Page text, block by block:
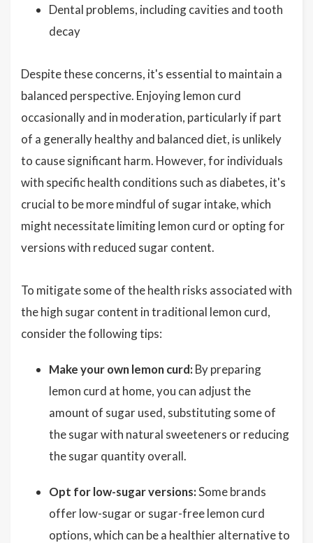
Dental problems, including cavities and tooth
decay
Despite these concerns, it's essential to maintain a
balanced perspective. Enjoying lemon curd
occasionally and in moderation, particularly if part
of a generally healthy and balanced diet, is unlikely
to cause significant harm. However, for individuals
with specific health conditions such as diabetes, it's
crucial to be more mindful of sugar intake, which
might necessitate limiting lemon curd or opting for
versions with reduced sugar content.
To mitigate some of the health risks associated with
the high sugar content in traditional lemon curd,
consider the following tips:
Make your own lemon curd: By preparing
lemon curd at home, you can adjust the
amount of sugar used, substituting some of
the sugar with natural sweeteners or reducing
the sugar quantity overall.
Opt for low-sugar versions:Some brands
offer low-sugar or sugar-free lemon curd
options, which can be a healthier alternative to